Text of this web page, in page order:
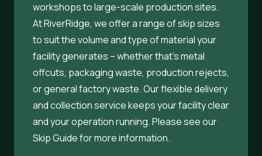
workshops to large-scale production sites.
At RiverRidge, we offer a range of skip sizes
to suit the volume and type of material your
facility generates – whether that’s metal
offcuts, packaging waste, production rejects,
or general factory waste. Our flexible delivery
and collection service keeps your facility clear
and your operation running. Please see our
Skip Guide for more information.